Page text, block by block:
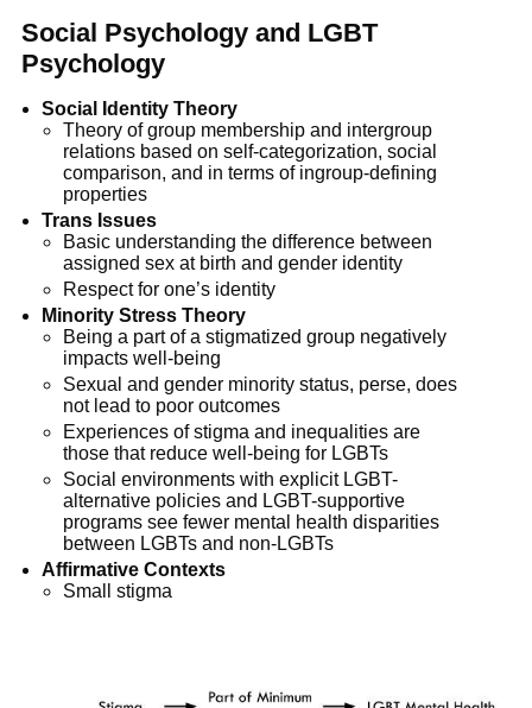
Social Psychology and LGBT
Psychology
Social Identity Theory
Theory of group membership and intergroup
relations based on self-categorization, social
comparison, and in terms of ingroup-defining
properties
Trans Issues
Basic understanding the difference between
assigned sex at birth and gender identity
Respect for one’s identity
Minority Stress Theory
Being a part of a stigmatized group negatively
impacts well-being
Sexual and gender minority status, perse, does
not lead to poor outcomes
Experiences of stigma and inequalities are
those that reduce well-being for LGBTs
Social environments with explicit LGBT-
alternative policies and LGBT-supportive
programs see fewer mental health disparities
between LGBTs and non-LGBTs
Affirmative Contexts
Small stigma